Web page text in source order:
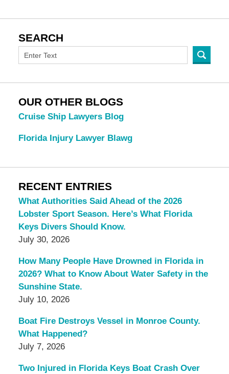
SEARCH
OUR OTHER BLOGS
Cruise Ship Lawyers Blog
Florida Injury Lawyer Blawg
RECENT ENTRIES
What Authorities Said Ahead of the 2026
Lobster Sport Season. Here’s What Florida
Keys Divers Should Know.
July 30, 2026
How Many People Have Drowned in Florida in
2026? What to Know About Water Safety in the
Sunshine State.
July 10, 2026
Boat Fire Destroys Vessel in Monroe County.
What Happened?
July 7, 2026
Two Injured in Florida Keys Boat Crash Over